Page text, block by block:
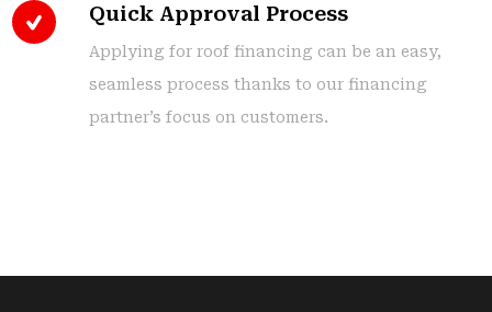
Quick Approval Process
Applying for roof financing can be an easy,
seamless process thanks to our financing
partner’s focus on customers.